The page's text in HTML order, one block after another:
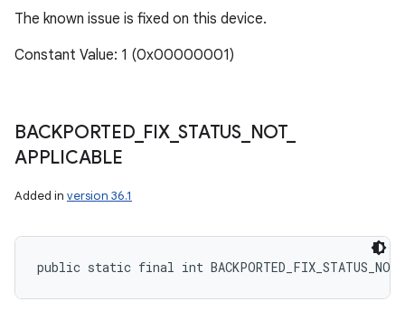
The known issue is fixed on this device.
Constant Value: 1 (0x00000001)
BACKPORTED_ FIX_STATUS_ NOT_
APPLICABLE
Added in version 36.1
public static final int